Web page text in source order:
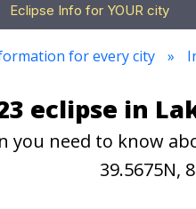
Eclipse Info for YOUR city
for every city
eclipse in
you need to know
39.5675N,